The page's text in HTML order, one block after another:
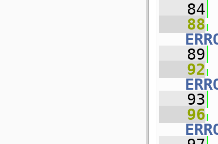
   84
   88
   89
   92
   93
   96